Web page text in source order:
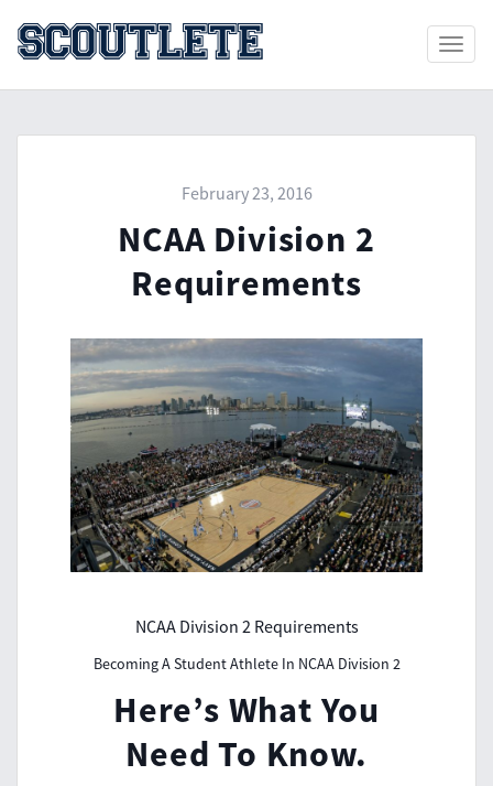
Toggle
February 23, 2016
NCAA Division 2
Requirements
NCAA Division 2 Requirements
Becoming A Student Athlete In NCAA Division 2
Here’s What You
Need To Know.